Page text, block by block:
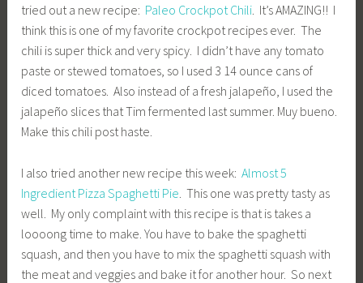
tried out a new recipe: Paleo Crockpot Chili. It’s AMAZING!! I
think this is one of my favorite crockpot recipes ever. The
chili is super thick and very spicy. I didn’t have any tomato
paste or stewed tomatoes, so I used 3 14 ounce cans of
diced tomatoes. Also instead of a fresh jalapeño, I used the
jalapeño slices that Tim fermented last summer. Muy bueno.
Make this chili post haste.
I also tried another new recipe this week:Almost 5
Ingredient Pizza Spaghetti Pie . This one was pretty tasty as
well. My only complaint with this recipe is that is takes a
loooong time to make. You have to bake the spaghetti
squash, and then you have to mix the spaghetti squash with
the meat and veggies and bake it for another hour. So next